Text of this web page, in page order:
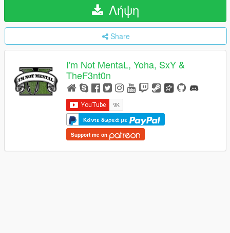
Λήψη
Share
I'm Not MentaL, Yoha, SxY &
TheF3nt0n
Κάντε δωρεά με
Support me on